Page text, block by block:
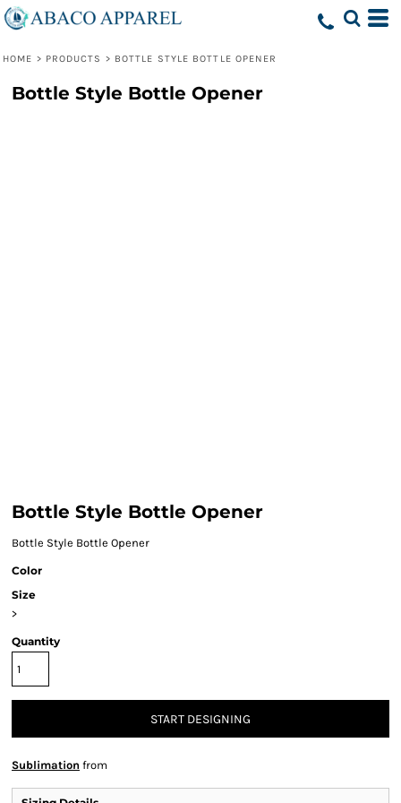
HOME > PRODUCTS > BOTTLE STYLE BOTTLE OPENER
Bottle Style Bottle Opener
Bottle Style Bottle Opener
Bottle Style Bottle Opener
Color
Size
>
Quantity
START DESIGNING
Sublimation from